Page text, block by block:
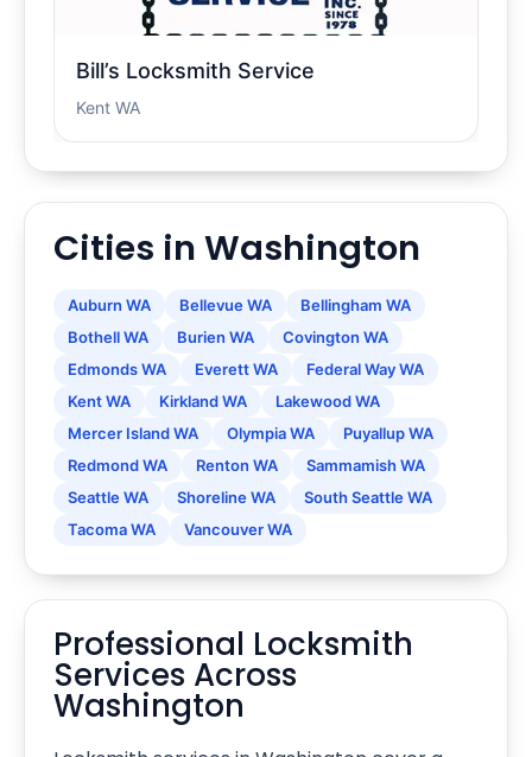
Bill’s Locksmith Service
Kent WA
Cities in Washington
Auburn WA Bellevue WA
Bellingham WA
Bothell WA
Burien WA
Covington WA
Edmonds WA
Everett WA
Federal Way WA
Kent WA
Kirkland WA
Lakewood WA
Mercer Island WA
Olympia WA
Puyallup WA
Redmond WA
Renton WA
Sammamish WA
Seattle WA
Shoreline WA
South Seattle WA
Tacoma WA
Vancouver WA
Professional Locksmith
Services Across
Washington